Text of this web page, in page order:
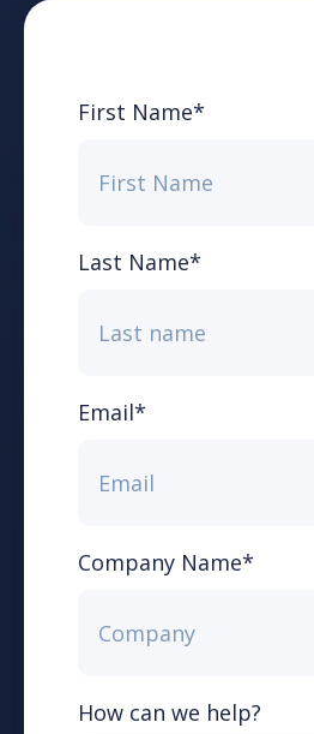
First Name*
Last Name*
Email*
Company Name*
How can we help?